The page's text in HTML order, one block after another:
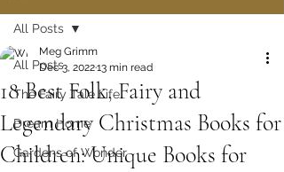
All Posts
The Fairy Tale Life
Dream Home
Gardens of Wonder
All Posts
18 Best Folk, Fairy and
Legendary Christmas Books for
Children: Unique Books for
Meg Grimm
Dec 3, 202213 min read